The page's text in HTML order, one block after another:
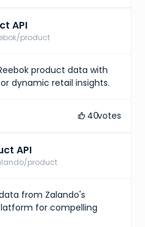
API
product
product data with
dynamic retail insights.
40votes
API
product
from Zalando's
for compelling